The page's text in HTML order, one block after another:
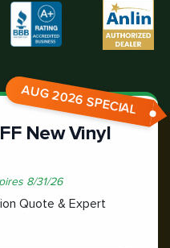
AUG 2026 SPECIAL
New Vinyl
8/31/26
Quote & Expert